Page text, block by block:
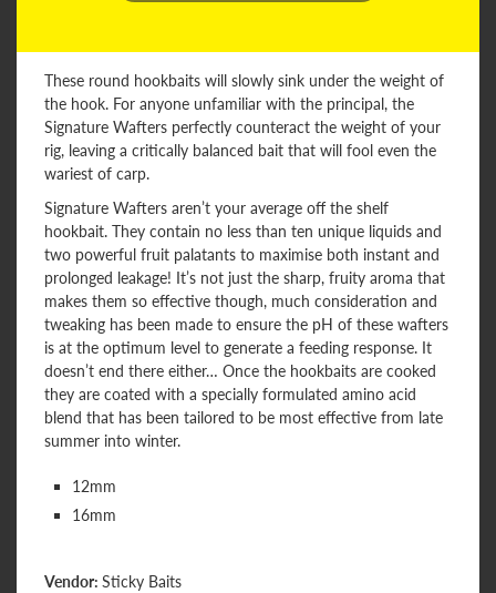
These round hookbaits will slowly sink under the weight of
the hook. For anyone unfamiliar with the principal, the
Signature Wafters perfectly counteract the weight of your
rig, leaving a critically balanced bait that will fool even the
wariest of carp.
Signature Wafters aren’t your average off the shelf
hookbait. They contain no less than ten unique liquids and
two powerful fruit palatants to maximise both instant and
prolonged leakage! It’s not just the sharp, fruity aroma that
makes them so effective though, much consideration and
tweaking has been made to ensure the pH of these wafters
is at the optimum level to generate a feeding response. It
doesn’t end there either… Once the hookbaits are cooked
they are coated with a specially formulated amino acid
blend that has been tailored to be most effective from late
summer into winter.
12mm
16mm
Vendor: Sticky Baits